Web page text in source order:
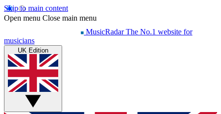
Skip to main content
Open menu Close main menu
MusicRadar The No.1 website for
musicians
UK Edition